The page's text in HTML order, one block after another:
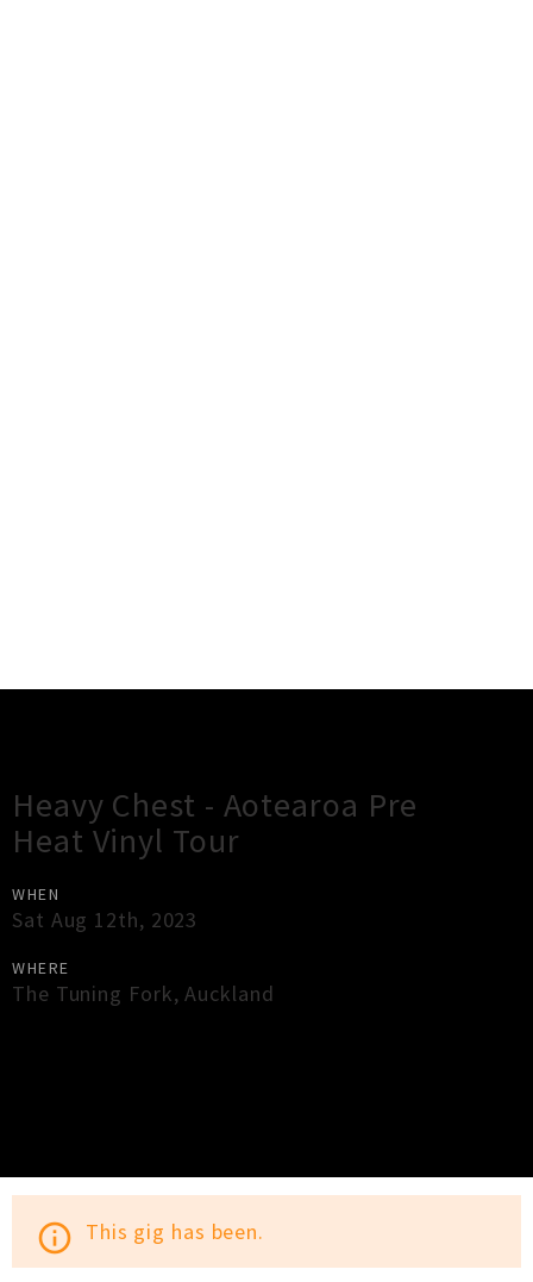
Heavy Chest - Aotearoa Pre
Heat Vinyl Tour
WHEN
Sat Aug 12th, 2023
WHERE
The Tuning Fork,Auckland
info_outline This gig has been.